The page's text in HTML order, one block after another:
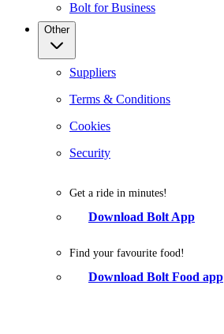
Bolt for Business
Other
Suppliers
Terms & Conditions
Cookies
Security
Get a ride in minutes!
Download Bolt App
Find your favourite food!
Download Bolt Food app